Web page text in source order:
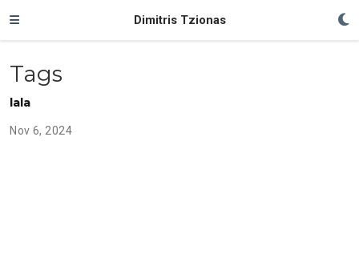
Dimitris Tzionas
Tags
lala
Nov 6, 2024